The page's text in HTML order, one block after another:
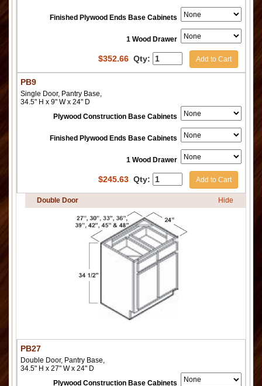
Finished Plywood Ends Base Cabinets
1 Wood Drawer
$352.66 Qty: Add to Cart
PB9
Single Door, Pantry Base,
34.5" H x 9" W x 24" D
Plywood Construction Base Cabinets
Finished Plywood Ends Base Cabinets
1 Wood Drawer
$245.63 Qty: Add to Cart
Double Door Hide
PB27
Double Door, Pantry Base,
34.5" H x 27" W x 24" D
Plywood Construction Base Cabinets